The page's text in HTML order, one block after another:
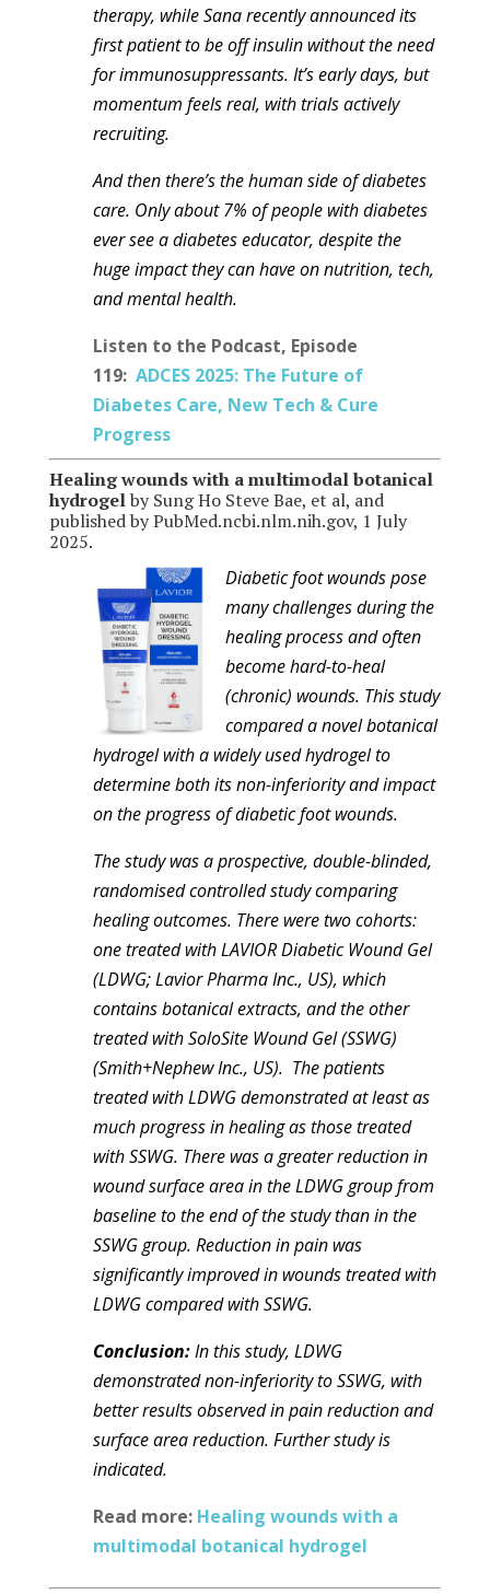
therapy, while Sana recently announced its
first patient to be off insulin without the need
forimmunosuppressants. It’s early days, but
momentum feels real, with trials actively
recruiting.
And then there’s the human side of diabetes
care. Only about 7% of people with diabetes
ever see a diabetes educator, despite the
huge impact they can have on nutrition, tech,
and mental health.
Listen to the Podcast, Episode
119: ADCES 2025: The Future of
Diabetes Care, New Tech & Cure
Progress
Healing wounds with a multimodal botanical
hydrogelby Sung Ho Steve Bae, et al, and
published by PubMed.ncbi.nlm.nih.gov, 1 July
2025.
Diabetic foot wounds pose
many challenges during the
healing process and often
become hard-to-heal
(chronic) wounds. This study
compared a novel botanical
hydrogel with a widely used hydrogel to
determine both its non-inferiority and impact
on the progress of diabetic foot wounds.
The study was a prospective, double-blinded,
randomised controlled study comparing
healing outcomes. There were two cohorts:
one treated with LAVIOR Diabetic Wound Gel
(LDWG; Lavior Pharma Inc., US), which
contains botanical extracts, and the other
treated with SoloSite Wound Gel (SSWG)
(Smith+Nephew Inc., US). The patients
treated with LDWG demonstrated at least as
much progress in healing as those treated
with SSWG. There was a greater reduction in
wound surface area in the LDWG group from
baseline to the end of the study than in the
SSWG group. Reduction in pain was
significantly improved in wounds treated with
LDWG compared with SSWG.
Conclusion:In this study, LDWG
demonstrated non-inferiority to SSWG, with
better results observed in pain reduction and
surface area reduction. Further study is
indicated.
Read more: Healing wounds with a
multimodal botanical hydrogel